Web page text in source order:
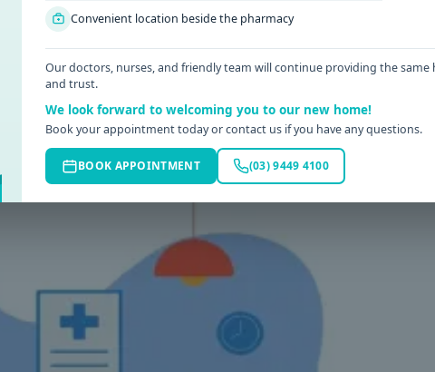
in a measured way.
is wrong. Some patterns should not be brushed aside,
Convenient location beside the pharmacy
Our doctors, nurses, and friendly team will continue providing the
and trust.
We look forward to welcoming you to our new home!
Book your appointment today or contact us if you have any questions.
BOOK APPOINTMENT (03) 9449 4100